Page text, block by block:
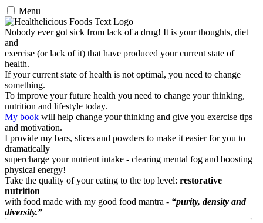
Menu
Nobody ever got sick from lack of a drug! It is your thoughts, diet
and
exercise (or lack of it) that have produced your current state of
health.
If your current state of health is not optimal, you need to change
something.
To improve your future health you need to change your thinking,
nutrition and lifestyle today.
My book will help change your thinking and give you exercise tips
and motivation.
I provide my bars, slices and powders to make it easier for you to
dramatically
supercharge your nutrient intake - clearing mental fog and boosting
physical energy!
Take the quality of your eating to the top level: restorative
nutrition
with food made with my good food mantra - “purity, density and
diversity.”